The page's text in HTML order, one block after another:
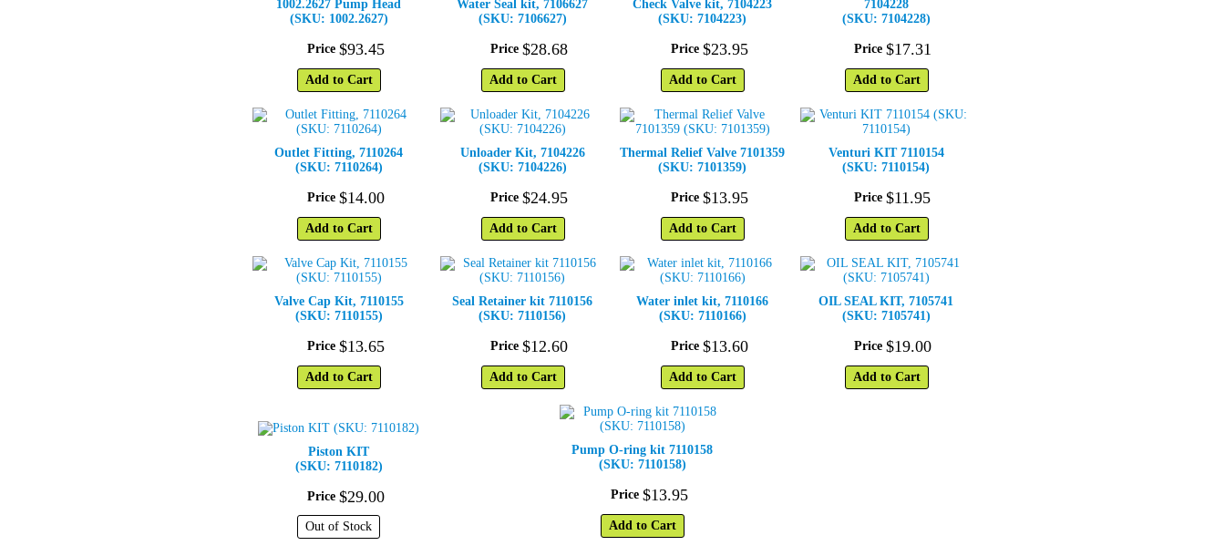
1002.2627 Pump Head
(SKU: 1002.2627)
Price $93.45
Add to Cart
Water Seal kit, 7106627
(SKU: 7106627)
Price $28.68
Add to Cart
Check Valve kit, 7104223
(SKU: 7104223)
Price $23.95
Add to Cart
7104228
(SKU: 7104228)
Price $17.31
Add to Cart
Outlet Fitting, 7110264
(SKU: 7110264)
Price $14.00
Add to Cart
Unloader Kit, 7104226
(SKU: 7104226)
Price $24.95
Add to Cart
Thermal Relief Valve 7101359
(SKU: 7101359)
Price $13.95
Add to Cart
Venturi KIT 7110154
(SKU: 7110154)
Price $11 .95
Add to Cart
Valve Cap Kit, 7110155
(SKU: 7110155)
Price $13.65
Add to Cart
Seal Retainer kit 7110156
(SKU: 7110156)
Price $12.60
Add to Cart
Water inlet kit, 7110166
(SKU: 7110166)
Price $13.60
Add to Cart
OIL SEAL KIT, 7105741
(SKU: 7105741)
Price $19.00
Add to Cart
Piston KIT
(SKU: 7110182)
Price $29.00
Out of Stock
Pump O-ring kit 7110158
(SKU: 7110158)
Price $13.95
Add to Cart